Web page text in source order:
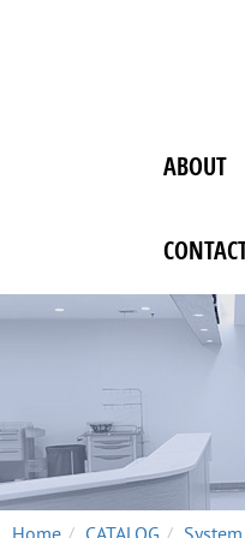
ABOUT
Home CATALOG